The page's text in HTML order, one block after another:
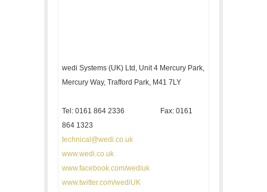
wedi Systems (UK) Ltd, Unit 4 Mercury Park,
Mercury Way, Trafford Park, M41 7LY
Tel: 0161 864 2336 Fax: 0161
864 1323
technical@wedi.co.uk
www.wedi.co.uk
www.facebook.com/wediuk
www.twitter.com/wediUK